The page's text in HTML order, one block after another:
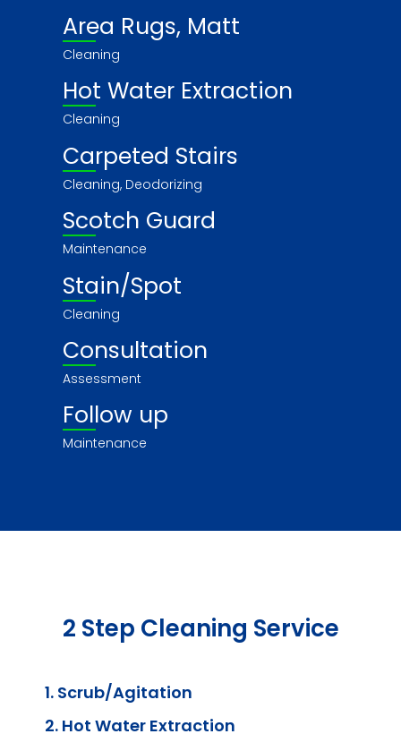
Area Rugs, Matt
Cleaning
Hot Water Extraction
Cleaning
Carpeted Stairs
Cleaning, Deodorizing
Scotch Guard
Maintenance
Stain/Spot
Cleaning
Consultation
Assessment
Follow up
Maintenance
2 Step Cleaning Service
1. Scrub/Agitation
2. Hot Water Extraction